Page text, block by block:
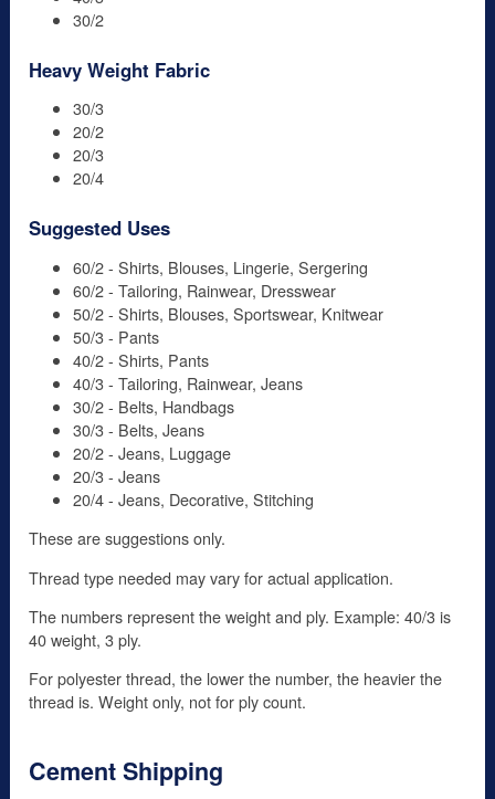
30/2
Heavy Weight Fabric
30/3
20/2
20/3
20/4
Suggested Uses
60/2 - Shirts, Blouses, Lingerie, Sergering
60/2 - Tailoring, Rainwear, Dresswear
50/2 - Shirts, Blouses, Sportswear, Knitwear
50/3 - Pants
40/2 - Shirts, Pants
40/3 - Tailoring, Rainwear, Jeans
30/2 - Belts, Handbags
30/3 - Belts, Jeans
20/2 - Jeans, Luggage
20/3 - Jeans
20/4 - Jeans, Decorative, Stitching
These are suggestions only.
Thread type needed may vary for actual application.
The numbers represent the weight and ply. Example: 40/3 is
40 weight, 3 ply.
For polyester thread, the lower the number, the heavier the
thread is. Weight only, not for ply count.
Cement Shipping